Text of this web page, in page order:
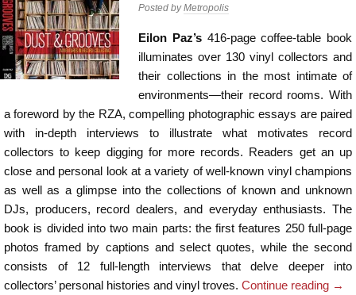
Posted byMetropolis
Eilon Paz’s416-page coffee-table book
illuminates over 130 vinyl collectors and
their collections in the most intimate of
environments—their record rooms. With
a foreword by the RZA, compelling photographic essays are paired
with in-depth interviews to illustrate what motivates record
collectors to keep digging for more records. Readers get an up
close and personal look at a variety of well-known vinyl champions
as well as a glimpse into the collections of known and unknown
DJs, producers, record dealers, and everyday enthusiasts. The
book is divided into two main parts: the first features 250 full-page
photos framed by captions and select quotes, while the second
consists of 12 full-length interviews that delve deeper into
collectors’ personal histories and vinyl troves. Continue reading →